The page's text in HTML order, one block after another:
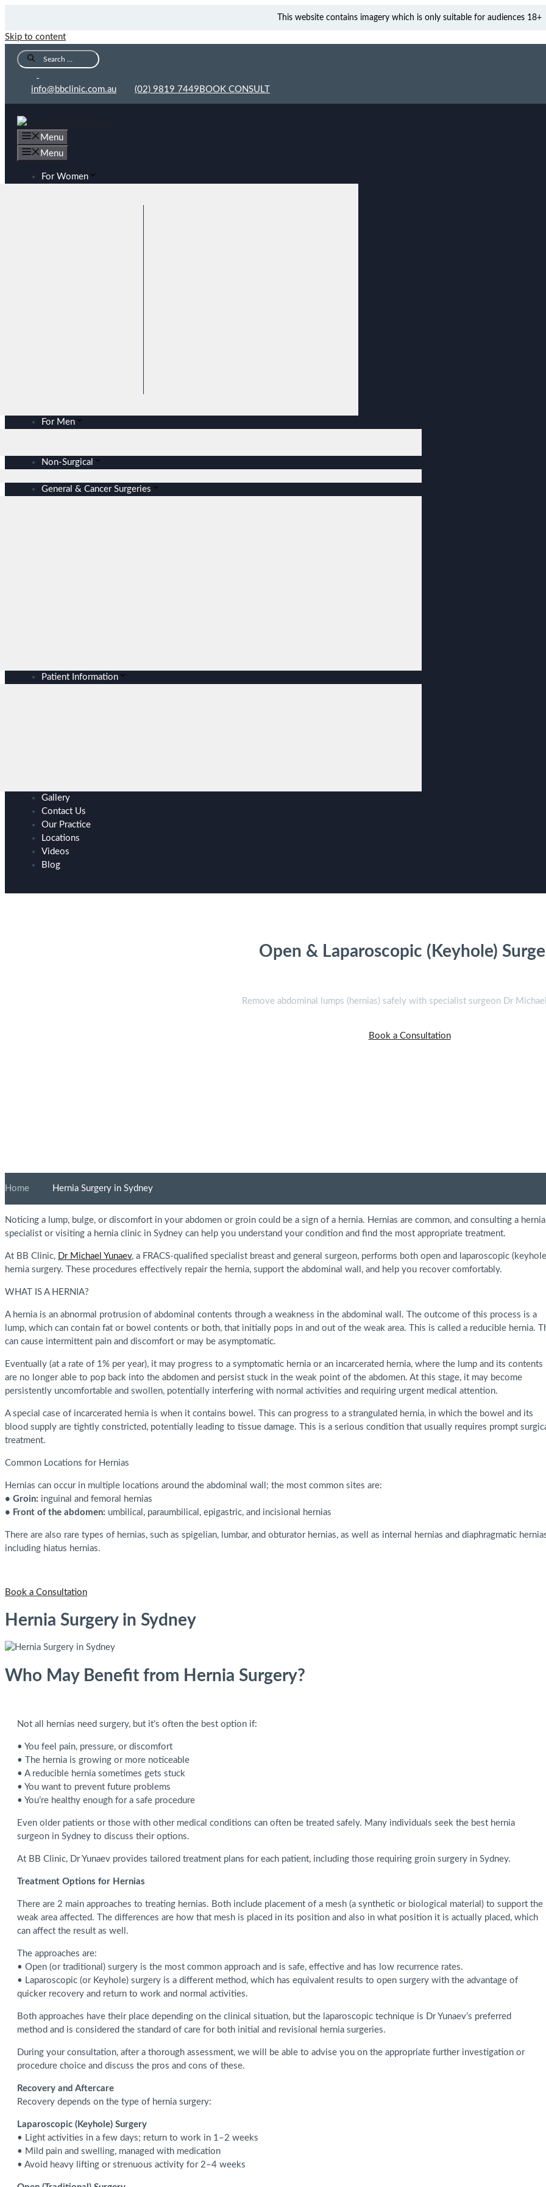
This website contains imagery which is only suitable for audiences 18+
Skip to content
info@bbclinic.com.au (02) 9819 7449 BOOK CONSULT
Menu
Menu
For Women
For Men
Non-Surgical
General & Cancer Surgeries
Patient Information
Gallery
Contact Us
Our Practice
Locations
Videos
Blog
Open & Laparoscopic (Keyhole)
Remove abdominal lumps (hernias) safely with specialist surgeon Dr
Book a Consultation
Home Hernia Surgery in Sydney
Noticing a lump, bulge, or discomfort in your abdomen or groin could be a sign of a hernia. Hernias are common, and consulting a hernia
specialist or visiting a hernia clinic in Sydney can help you understand your condition and find the most appropriate treatment.
At BB Clinic, Dr Michael Yunaev, a FRACS-qualified specialist breast and general surgeon, performs both open and laparoscopic
hernia surgery. These procedures effectively repair the hernia, support the abdominal wall, and help you recover comfortably.
WHAT IS A HERNIA?
A hernia is an abnormal protrusion of abdominal contents through a weakness in the abdominal wall. The outcome of this process is a
lump, which can contain fat or bowel contents or both, that initially pops in and out of the weak area. This is called a reducible hernia.
can cause intermittent pain and discomfort or may be asymptomatic.
Eventually (at a rate of 1% per year), it may progress to a symptomatic hernia or an incarcerated hernia, where the lump and its contents
are no longer able to pop back into the abdomen and persist stuck in the weak point of the abdomen. At this stage, it may become
persistently uncomfortable and swollen, potentially interfering with normal activities and requiring urgent medical attention.
A special case of incarcerated hernia is when it contains bowel. This can progress to a strangulated hernia, in which the bowel and its
blood supply are tightly constricted, potentially leading to tissue damage. This is a serious condition that usually requires prompt
treatment.
Common Locations for Hernias
Hernias can occur in multiple locations around the abdominal wall; the most common sites are:
• Groin: inguinal and femoral hernias
• Front of the abdomen: umbilical, paraumbilical, epigastric, and incisional hernias
There are also rare types of hernias, such as spigelian, lumbar, and obturator hernias, as well as internal hernias and diaphragmatic
including hiatus hernias.
Book a Consultation
Hernia Surgery in Sydney
Who May Benefit from Hernia Surgery?
Not all hernias need surgery, but it’s often the best option if:
• You feel pain, pressure, or discomfort
• The hernia is growing or more noticeable
• A reducible hernia sometimes gets stuck
• You want to prevent future problems
• You’re healthy enough for a safe procedure
Even older patients or those with other medical conditions can often be treated safely. Many individuals seek the best hernia
surgeon in Sydney to discuss their options.
At BB Clinic, Dr Yunaev provides tailored treatment plans for each patient, including those requiring groin surgery in Sydney.
Treatment Options for Hernias
There are 2 main approaches to treating hernias. Both include placement of a mesh (a synthetic or biological material) to support the
weak area affected. The differences are how that mesh is placed in its position and also in what position it is actually placed, which
can affect the result as well.
The approaches are:
• Open (or traditional) surgery is the most common approach and is safe, effective and has low recurrence rates.
• Laparoscopic (or Keyhole) surgery is a different method, which has equivalent results to open surgery with the advantage of
quicker recovery and return to work and normal activities.
Both approaches have their place depending on the clinical situation, but the laparoscopic technique is Dr Yunaev’s preferred
method and is considered the standard of care for both initial and revisional hernia surgeries.
During your consultation, after a thorough assessment, we will be able to advise you on the appropriate further investigation or
procedure choice and discuss the pros and cons of these.
Recovery and Aftercare
Recovery depends on the type of hernia surgery:
Laparoscopic (Keyhole) Surgery
• Light activities in a few days; return to work in 1–2 weeks
• Mild pain and swelling, managed with medication
• Avoid heavy lifting or strenuous activity for 2–4 weeks